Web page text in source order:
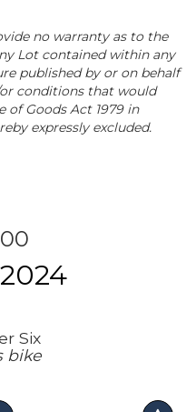
no warranty as to the
Lot contained within any
published by or on behalf
conditions that would
of Goods Act 1979 in
expressly excluded.
Six
bike